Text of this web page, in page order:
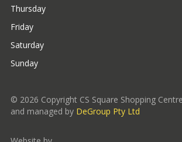
Thursday
Friday
Saturday
Sunday
© 2026 Copyright CS Square Shopping
and managed by DeGroup Pty Ltd